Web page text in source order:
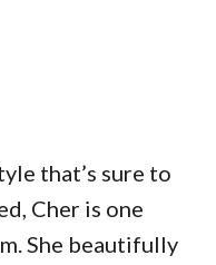
that’s sure to
Cher is one
She beautifully